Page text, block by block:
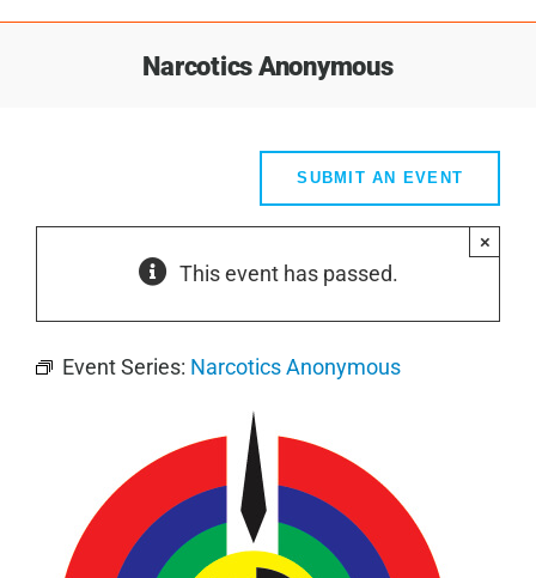
Narcotics Anonymous
SUBMIT AN EVENT
This event has passed.
×
Event Series: Narcotics Anonymous